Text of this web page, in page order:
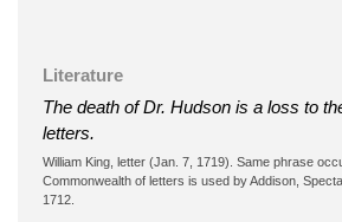
Literature
The death of Dr. Hudson is a loss to
letters.
William King, letter (Jan. 7, 1719). Same phrase
Commonwealth of letters is used by Addison,
1712.